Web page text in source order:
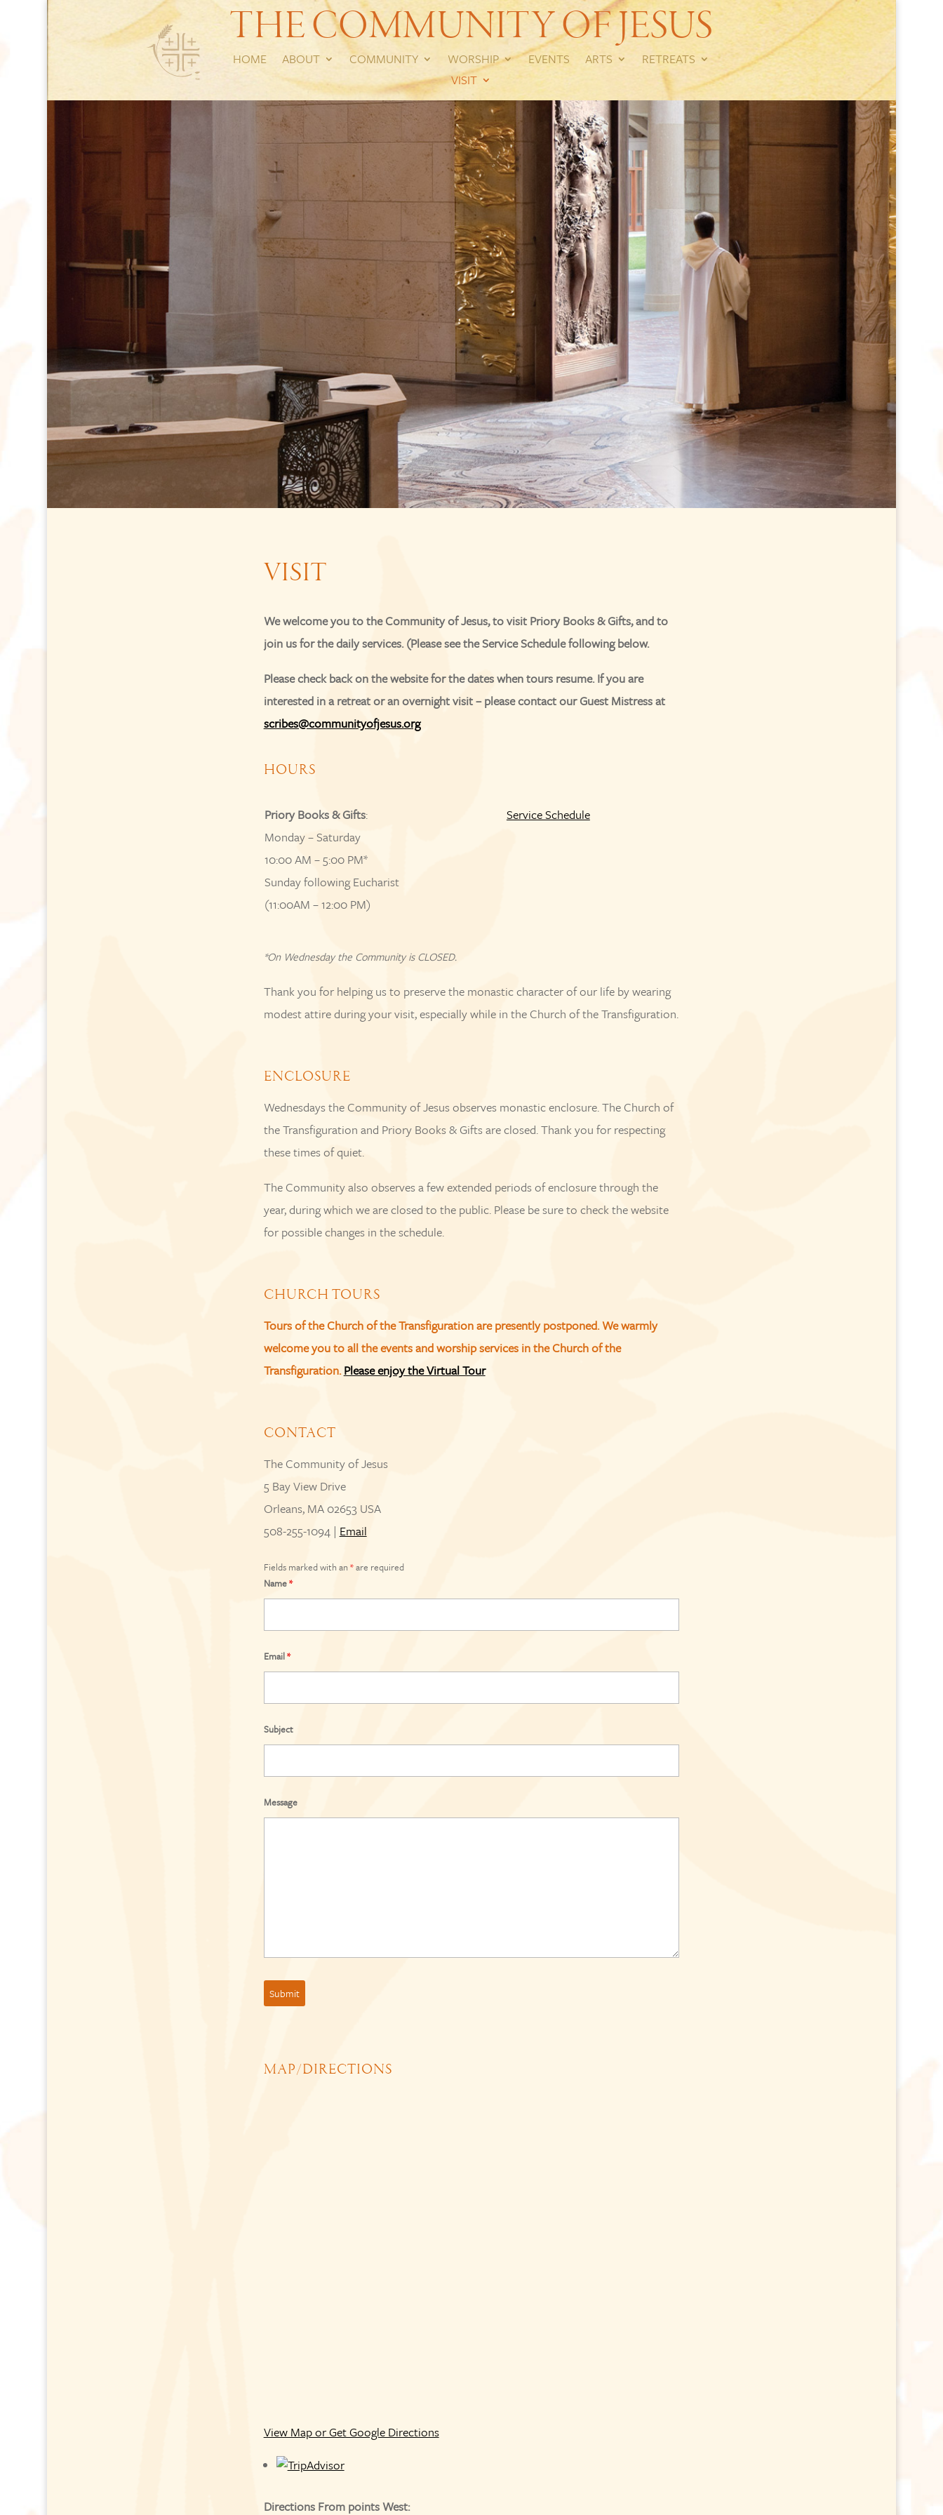
THE COMMUNITY OF JESUS
HOME ABOUT COMMUNITY WORSHIP EVENTS ARTS
RETREATS
VISIT
VISIT
We welcome you to the Community of Jesus, to visit Priory Books & Gifts, and to
join us for the daily services. (Please see the Service Schedule following below.
Please check back on the website for the dates when tours resume. If you are
interested in a retreat or an overnight visit – please contact our Guest Mistress at
scribes@communityofjesus.org
HOURS
Priory Books & Gifts:
Monday – Saturday
10:00 AM – 5:00 PM*
Sunday following Eucharist
(11:00AM – 12:00 PM)
Service Schedule
*On Wednesday the Community is CLOSED.
Thank you for helping us to preserve the monastic character of our life by wearing
modest attire during your visit, especially while in the Church of the Transfiguration.
ENCLOSURE
Wednesdays the Community of Jesus observes monastic enclosure. The Church of
the Transfiguration and Priory Books & Gifts are closed. Thank you for respecting
these times of quiet.
The Community also observes a few extended periods of enclosure through the
year, during which we are closed to the public. Please be sure to check the website
for possible changes in the schedule.
CHURCH TOURS
Tours of the Church of the Transfiguration are presently postponed. We warmly
welcome you to all the events and worship services in the Church of the
Transfiguration.Please enjoy the Virtual Tour
CONTACT
The Community of Jesus
5 Bay View Drive
Orleans, MA 02653 USA
508-255-1094 | Email
Fields marked with an *are required
Name*
Email*
Subject
Message
MAP/DIRECTIONS
View Map or Get Google Directions
Directions From points West: